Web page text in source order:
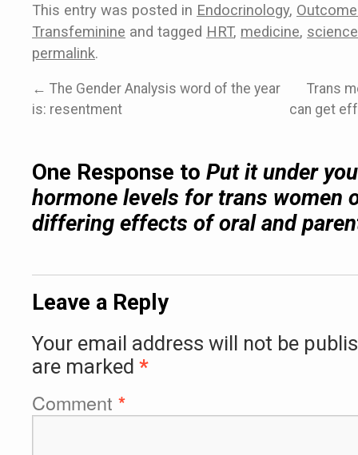
This entry was posted in Endocrinology,
Transfeminine and tagged HRT, medicine, science
permalink.
← The Gender Analysis word of the year
is: resentment
Trans
can get
One Response to Put it under
hormone levels for trans women
differing effects of oral and
Leave a Reply
Your email address will not be
are marked *
Comment *